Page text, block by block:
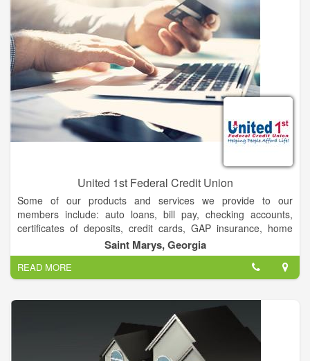
how to fund the lifestyle you seek, prepare for the unexpected
and leave the legacy you desire. All to help you live confidently.
Both today and well into the future.
United 1st Federal Credit Union
Some of our products and services we provide to our
members include: auto loans, bill pay, checking accounts,
certificates of deposits, credit cards, GAP insurance, home
equity loans and lines, insurance, internet banking, investment
services, mobile banking, money market, mortgage loans, safe
deposit boxes, saving accounts, and vehicle warranty
insurance.
Our branch locations include St Marys, Blackshear, Eastman,
Kingsland, Folkston and Waycross. Our administrative office is
in Kingsland, GA. We are Federally Insured by NCUA and are
An Equal Housing Lender.
Saint Marys, Georgia
READ MORE